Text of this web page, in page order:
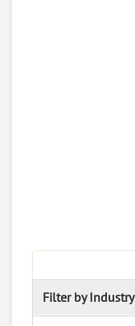
Filter by Industry